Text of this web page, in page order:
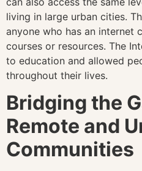
living in large urban cities.
anyone who has an internet
courses or resources. The
to education and allowed
throughout their lives.
Bridging the
Remote and
Communities